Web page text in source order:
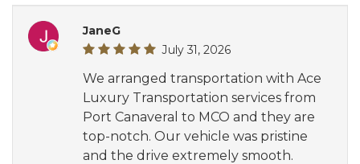
JaneG
July 31, 2026
We arranged transportation with Ace
Luxury Transportation services from
Port Canaveral to MCO and they are
top-notch. Our vehicle was pristine
and the drive extremely smooth.